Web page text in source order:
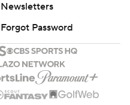
Newsletters
Forgot Password